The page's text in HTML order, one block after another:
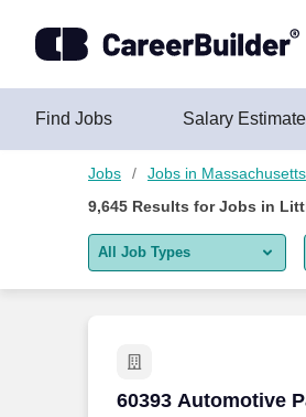
Find Jobs Salary Estimate
Jobs Jobs in Massachusetts
9,645 Results forJobs in
All Job Types
Remote jobs only
60393 Automotive
60393 Automotive